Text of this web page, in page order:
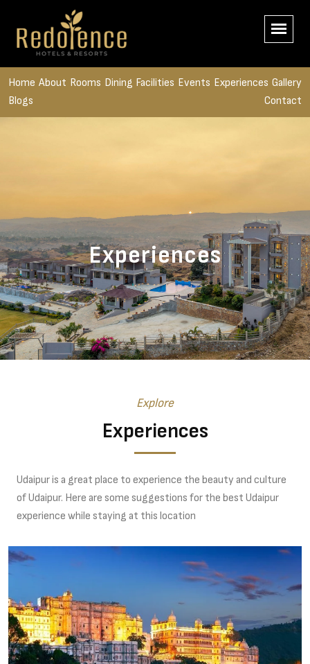
Home About Rooms Dining Facilities Events Experiences Gallery
Blogs
Contact
Experiences
Explore
Experiences
Udaipur is a great place to experience the beauty and culture
of Udaipur. Here are some suggestions for the best Udaipur
experience while staying at this location